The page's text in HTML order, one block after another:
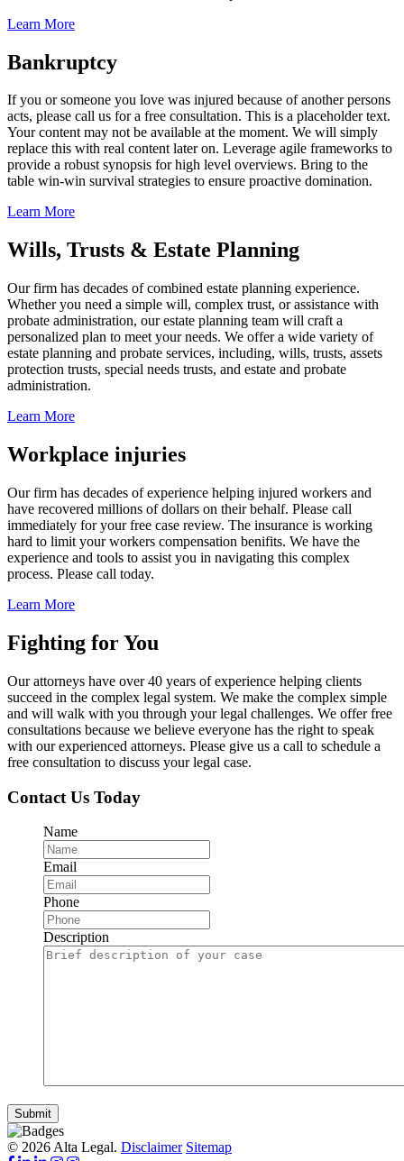
Learn More
Bankruptcy
If you or someone you love was injured because of another persons
acts, please call us for a free consultation. This is a placeholder text.
Your content may not be available at the moment. We will simply
replace this with real content later on. Leverage agile frameworks to
provide a robust synopsis for high level overviews. Bring to the
table win-win survival strategies to ensure proactive domination.
Learn More
Wills, Trusts & Estate Planning
Our firm has decades of combined estate planning experience.
Whether you need a simple will, complex trust, or assistance with
probate administration, our estate planning team will craft a
personalized plan to meet your needs. We offer a wide variety of
estate planning and probate services, including, wills, trusts, assets
protection trusts, special needs trusts, and estate and probate
administration.
Learn More
Workplace injuries
Our firm has decades of experience helping injured workers and
have recovered millions of dollars on their behalf. Please call
immediately for your free case review. The insurance is working
hard to limit your workers compensation benifits. We have the
experience and tools to assist you in navigating this complex
process. Please call today.
Learn More
Fighting for You
Our attorneys have over 40 years of experience helping clients
succeed in the complex legal system. We make the complex simple
and will walk with you through your legal challenges. We offer free
consultations because we believe everyone has the right to speak
with our experienced attorneys. Please give us a call to schedule a
free consultation to discuss your legal case.
Contact Us Today
Name
Email
Phone
Description
Submit
© 2026 Alta Legal. Disclaimer Sitemap